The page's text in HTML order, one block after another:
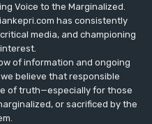
Voice to the Marginalized.
has consistently
media, and championing
of information and ongoing
believe that responsible
of truth—especially for those
or sacrificed by the